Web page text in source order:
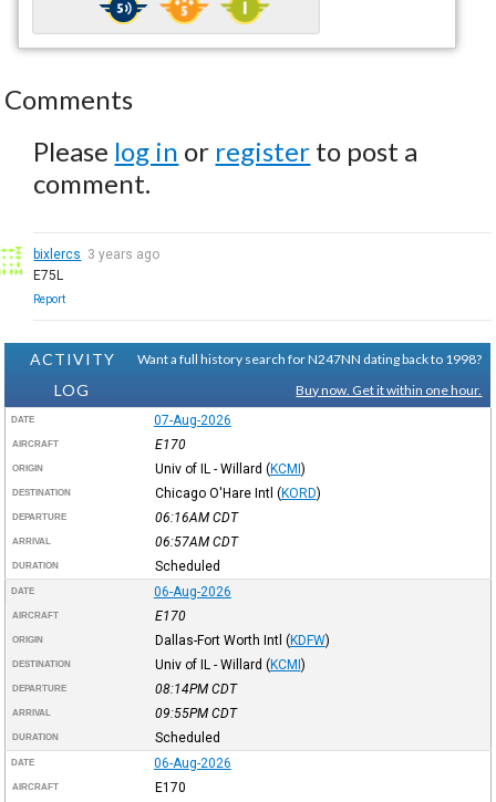
Comments
Please log in or register to post a
comment.
bixlercs 3 years ago
E75L
Report
ACTIVITY
LOG
Want a full history search for N247NN dating back to 1998?
Buy now. Get it within one hour.
DATE 07-Aug-2026
AIRCRAFT E170
ORIGIN Univ of IL - Willard (KCMI)
DESTINATION Chicago O'Hare Intl (KORD)
DEPARTURE 06:16AM CDT
ARRIVAL 06:57AM CDT
DURATION Scheduled
DATE 06-Aug-2026
AIRCRAFT E170
ORIGIN Dallas-Fort Worth Intl (KDFW)
DESTINATION Univ of IL - Willard (KCMI)
DEPARTURE 08:14PM CDT
ARRIVAL 09:55PM CDT
DURATION Scheduled
DATE 06-Aug-2026
AIRCRAFT E170